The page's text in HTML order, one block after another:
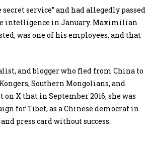
service” and had allegedly passed
intelligence in January. Maximilian
was one of his employees, and that
and blogger who fled from China to
Southern Mongolians, and
X that in September 2016, she was
for Tibet, as a Chinese democrat in
press card without success.